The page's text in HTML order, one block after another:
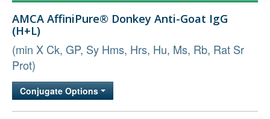
Technical Support
Company
AMCA AffiniPure® Donkey Anti-Goat IgG
(H+L)
(min X Ck, GP, Sy Hms, Hrs, Hu, Ms, Rb, Rat Sr
Prot)
Conjugate Options